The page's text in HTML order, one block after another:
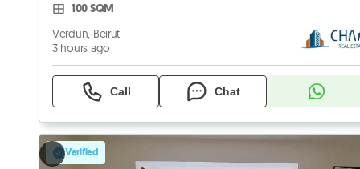
100 SQM
Verdun, Beirut
3 hours ago
Call Chat
Verified